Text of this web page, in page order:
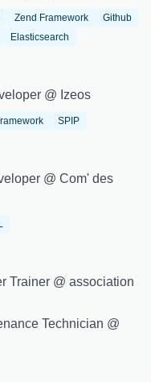
Zend Framework
Github
Elasticsearch
@ Izeos
SPIP
@ Com' des
Trainer @ association
Technician @